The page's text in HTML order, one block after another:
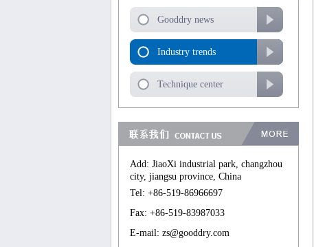
Gooddry news
Industry trends
Technique center
Add: JiaoXi industrial park, changzhou
city, jiangsu province, China
Tel: +86-519-86966697
Fax: +86-519-83987033
E-mail: zs@gooddry.com